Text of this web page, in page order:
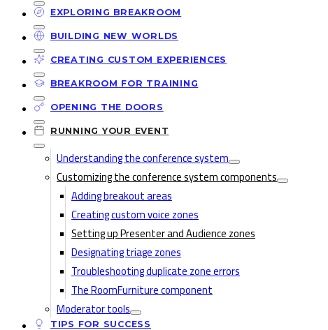
EXPLORING BREAKROOM
BUILDING NEW WORLDS
CREATING CUSTOM EXPERIENCES
BREAKROOM FOR TRAINING
OPENING THE DOORS
RUNNING YOUR EVENT
Understanding the conference system
Customizing the conference system components
Adding breakout areas
Creating custom voice zones
Setting up Presenter and Audience zones
Designating triage zones
Troubleshooting duplicate zone errors
The RoomFurniture component
Moderator tools
TIPS FOR SUCCESS